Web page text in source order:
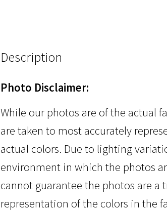
Description
Photo Disclaimer:
While our photos are of the actual
are taken to most accurately
actual colors. Due to lighting
environment in which the photos
cannot guarantee the photos are a
representation of the colors in the